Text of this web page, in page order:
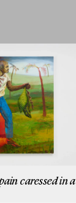
caressed in a